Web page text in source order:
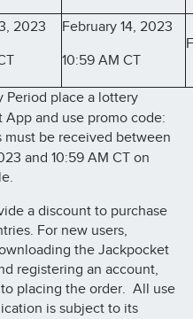
2023 February 14, 2023
10:59 AM CT
Period place a lottery
and use promo code:
be received between
and 10:59 AM CT on
a discount to purchase
For new users,
the Jackpocket
registering an account,
placing the order. All use
is subject to its